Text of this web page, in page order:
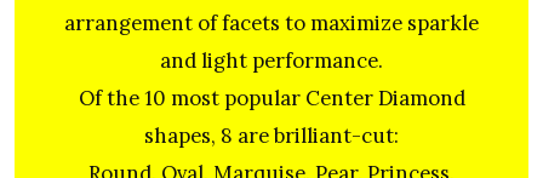
arrangement of facets to maximize sparkle
and light performance.
Of the 10 most popular Center Diamond
shapes, 8 are brilliant-cut: